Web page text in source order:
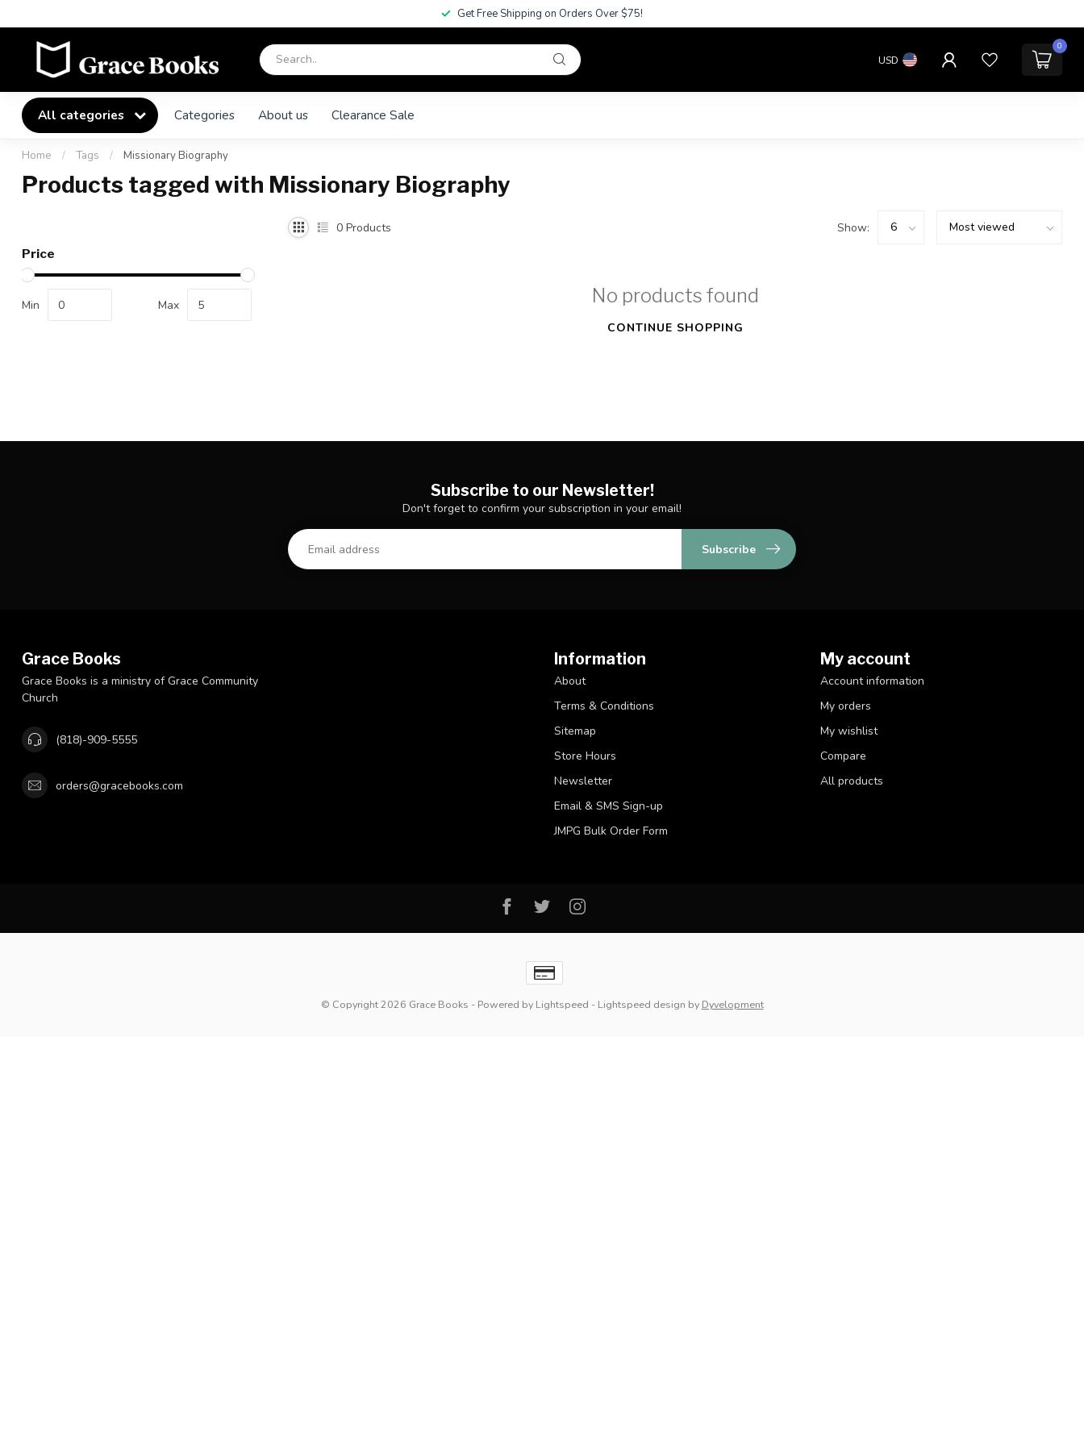
Get Free Shipping on Orders Over $75!
USD
0
All categories Categories About us Clearance Sale
Home / Tags / Missionary Biography
Products tagged with Missionary Biography
Price
Min Max
0 Products Show:
No products found
CONTINUE SHOPPING
Subscribe to our Newsletter!
Don't forget to confirm your subscription in your email!
Subscribe
Grace Books
Grace Books is a ministry of Grace Community
Church
(818)-909-5555
orders@gracebooks.com
Information
About
Terms & Conditions
Sitemap
Store Hours
Newsletter
Email & SMS Sign-up
JMPG Bulk Order Form
My account
Account information
My orders
My wishlist
Compare
All products
© Copyright 2026 Grace Books - Powered by Lightspeed - Lightspeed design by Dyvelopment